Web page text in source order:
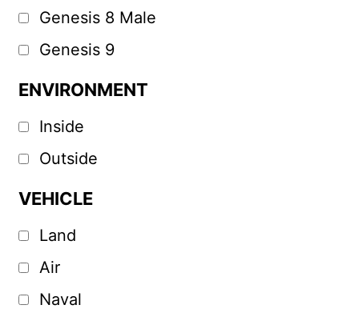
Genesis 8 Male
Genesis 9
ENVIRONMENT
Inside
Outside
VEHICLE
Land
Air
Naval